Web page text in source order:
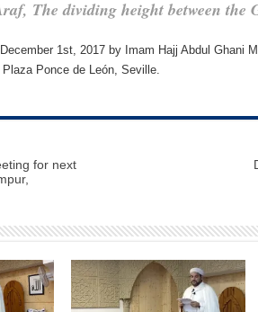
The dividing height between the
1st, 2017 by Imam Hajj Abdul Ghani
Ponce de León, Seville.
for next